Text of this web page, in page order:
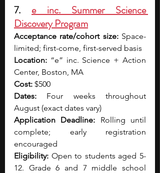
7. e inc. Summer Science
Discovery Program
Acceptance rate/cohort size: Space-
limited; first-come, first-served basis
Location: “e” inc. Science + Action
Center, Boston, MA
Cost: $500
Dates: Four weeks throughout
August (exact dates vary)
Application Deadline: Rolling until
complete; early registration
encouraged
Eligibility: Open to students aged 5-
12. Grade 6 and 7 middle school